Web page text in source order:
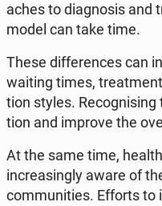
aches to dia­gno­sis and
model can take time.
These dif­fe­ren­ces can
waiting times,
tion styles.
tion and improve the
At the same time,
in­cre­asin­gly aware of
com­mu­ni­ties. Efforts to